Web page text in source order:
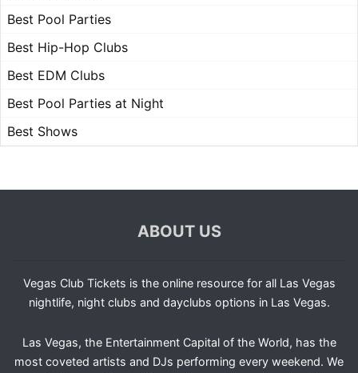
Best Pool Parties
Best Hip-Hop Clubs
Best EDM Clubs
Best Pool Parties at Night
Best Shows
ABOUT US
Vegas Club Tickets is the online resource for all Las Vegas
nightlife, night clubs and dayclubs options in Las Vegas.
Las Vegas, the Entertainment Capital of the World, has the
most coveted artists and DJs performing every weekend. We